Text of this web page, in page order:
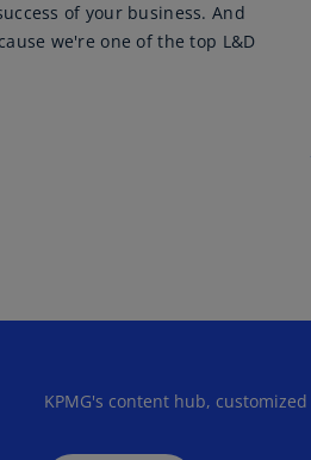
of your business. And
we're one of the top L&D
KPMG's content hub,